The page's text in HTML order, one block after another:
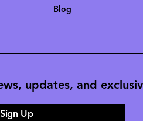
Blog
updates, and
Sign Up